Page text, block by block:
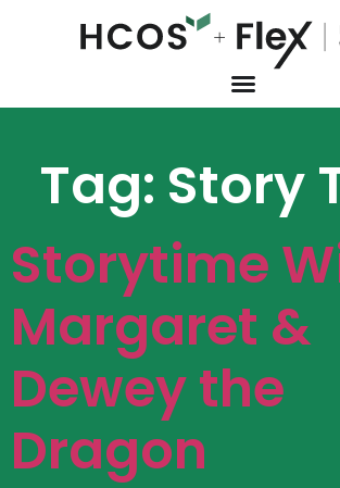
Tag: Story
Storytime
Margaret &
Dewey the
Dragon